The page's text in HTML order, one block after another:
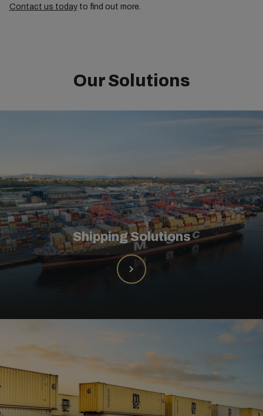
Contact us todayto find out more.
Our Solutions
Shipping Solutions